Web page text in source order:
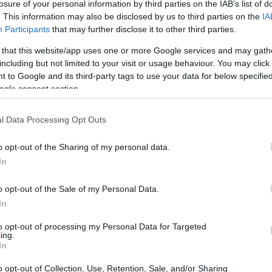
of your personal information by third parties on the IAB’s list of
This information may also be disclosed by us to third parties on the
Participants that may further disclose it to other third parties.
that this website/app uses one or more Google services and may
but not limited to your visit or usage behaviour. You may
to Google and its third-party tags to use your data for below
consent section.
Data Processing Opt Outs
opt-out of the Sharing of my personal data.
opt-out of the Sale of my Personal Data.
opt-out of processing my Personal Data for Targeted
opt-out of Collection, Use, Retention, Sale, and/or Sharing
and Agriculture
Excellence in Food
grants for the
Agriculture